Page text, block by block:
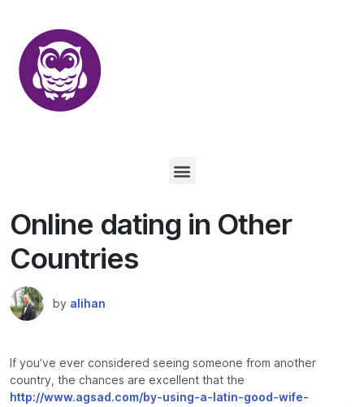
Online dating in Other
Countries
by alihan
If you’ve ever considered seeing someone from another
country, the chances are excellent that the
http://www.agsad.com/by-using-a-latin-good-wife-